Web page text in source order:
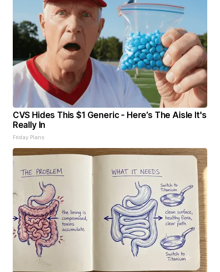
CVS Hides This $1 Generic - Here’s The Aisle It's
Really In
Friday Plans